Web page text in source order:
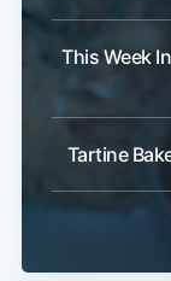
This Week
Tartine